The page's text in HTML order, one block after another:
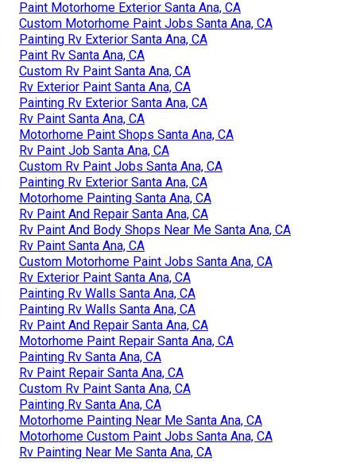
Paint Motorhome Exterior Santa Ana, CA
Custom Motorhome Paint Jobs Santa Ana, CA
Painting Rv Exterior Santa Ana, CA
Paint Rv Santa Ana, CA
Custom Rv Paint Santa Ana, CA
Rv Exterior Paint Santa Ana, CA
Painting Rv Exterior Santa Ana, CA
Rv Paint Santa Ana, CA
Motorhome Paint Shops Santa Ana, CA
Rv Paint Job Santa Ana, CA
Custom Rv Paint Jobs Santa Ana, CA
Painting Rv Exterior Santa Ana, CA
Motorhome Painting Santa Ana, CA
Rv Paint And Repair Santa Ana, CA
Rv Paint And Body Shops Near Me Santa Ana, CA
Rv Paint Santa Ana, CA
Custom Motorhome Paint Jobs Santa Ana, CA
Rv Exterior Paint Santa Ana, CA
Painting Rv Walls Santa Ana, CA
Painting Rv Walls Santa Ana, CA
Rv Paint And Repair Santa Ana, CA
Motorhome Paint Repair Santa Ana, CA
Painting Rv Santa Ana, CA
Rv Paint Repair Santa Ana, CA
Custom Rv Paint Santa Ana, CA
Painting Rv Santa Ana, CA
Motorhome Painting Near Me Santa Ana, CA
Motorhome Custom Paint Jobs Santa Ana, CA
Rv Painting Near Me Santa Ana, CA